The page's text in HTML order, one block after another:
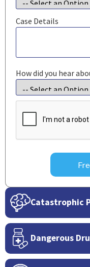
Case Details
How did you hear
CAPTCHA
Catastrophic
Dangerous